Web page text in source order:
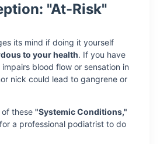
"At-Risk"
its mind if doing it yourself
to your health. If you have
blood flow or sensation in
nick could lead to gangrene or
these "Systemic Conditions,"
a professional podiatrist to do